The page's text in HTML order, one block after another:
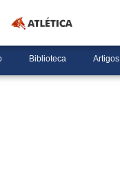
Biblioteca Artigos